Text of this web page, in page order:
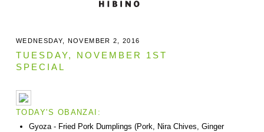
WEDNESDAY, NOVEMBER 2, 2016
TUESDAY, NOVEMBER 1ST
SPECIAL
TODAY'S OBANZAI:
Gyoza - Fried Pork Dumplings (Pork, Nira Chives, Ginger